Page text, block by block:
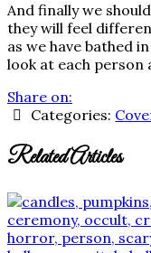
And finally we
they will feel
as we have bathed
look at each person
Share on:
Categories:
Related Articles